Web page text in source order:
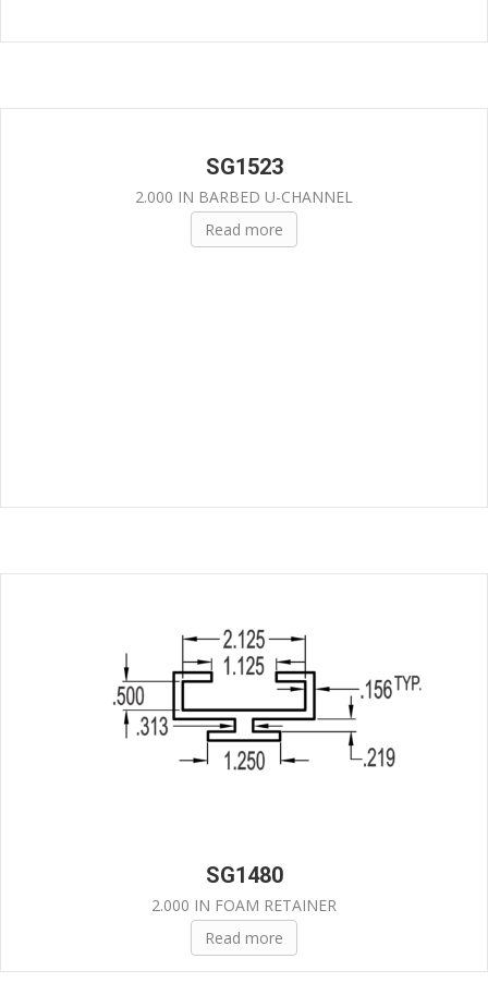
SG1523
2.000 IN BARBED U-CHANNEL
Read more
SG1480
2.000 IN FOAM RETAINER
Read more